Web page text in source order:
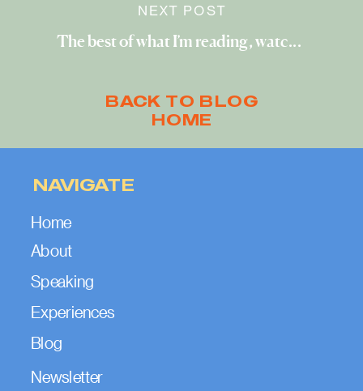
BACK TO BLOG
HOME
NEXT POST
The best of what I’m reading, watching, and exploring (May 2022)
NAVIGATE
Home
About
Speaking
Blog
Newsletter
Experiences